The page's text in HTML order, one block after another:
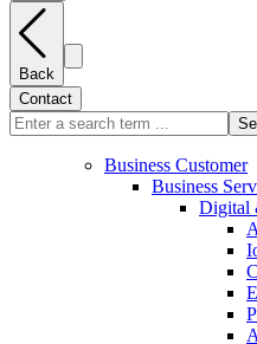
Back
Contact
Business Customer
Business
Digital